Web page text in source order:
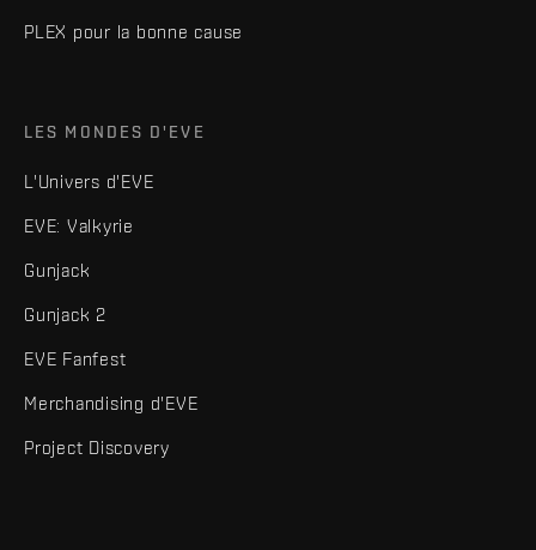
PLEX pour la bonne cause
LES MONDES D'EVE
L'Univers d'EVE
EVE: Valkyrie
Gunjack
Gunjack 2
EVE Fanfest
Merchandising d'EVE
Project Discovery